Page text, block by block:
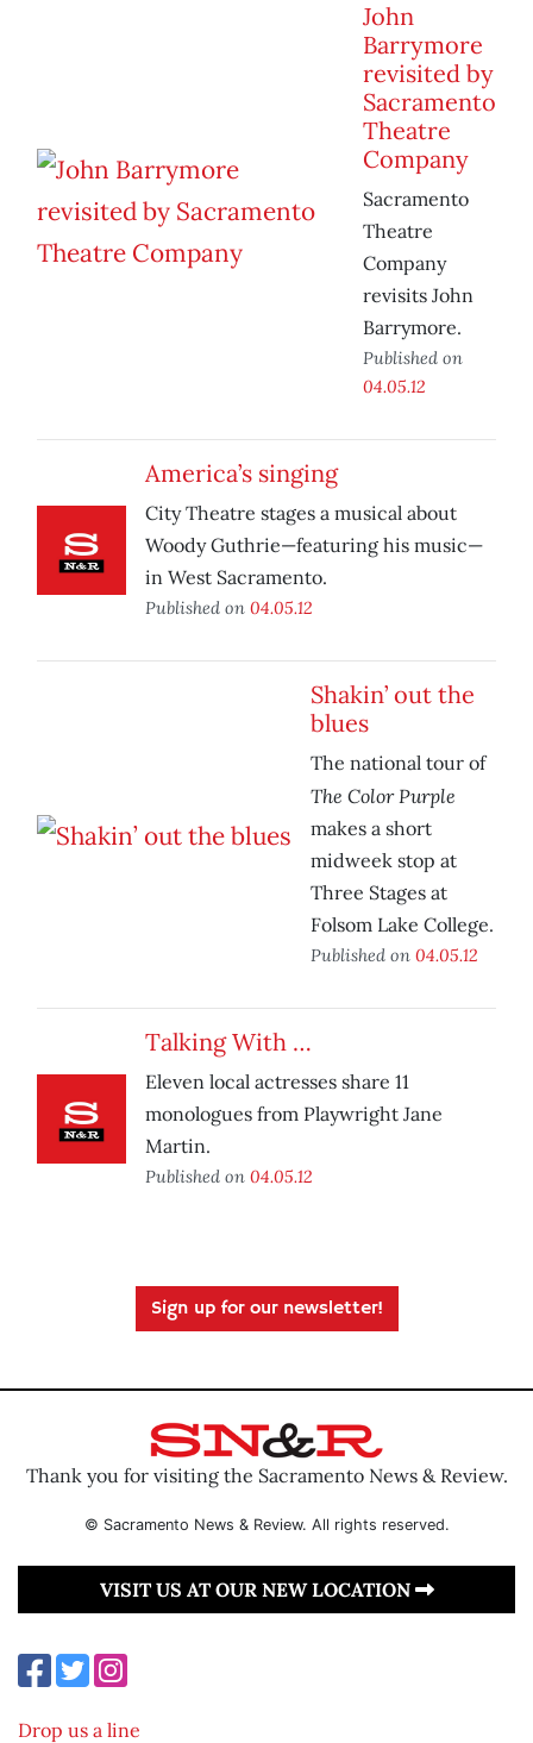
John
Barrymore
revisited by
Sacramento
Theatre
Company
Sacramento
Theatre
Company
revisits John
Barrymore.
Published on
04.05.12
America’s singing
City Theatre stages a musical about
Woody Guthrie—featuring his music—
in West Sacramento.
Published on 04.05.12
Shakin’ out the
blues
The national tour of
The Color Purple
makes a short
midweek stop at
Three Stages at
Folsom Lake College.
Published on 04.05.12
Talking With …
Eleven local actresses share 11
monologues from Playwright Jane
Martin.
Published on 04.05.12
Sign up for our newsletter!
Thank you for visiting the Sacramento News & Review.
© Sacramento News & Review. All rights reserved.
VISIT US AT OUR NEW LOCATION
Drop us a line